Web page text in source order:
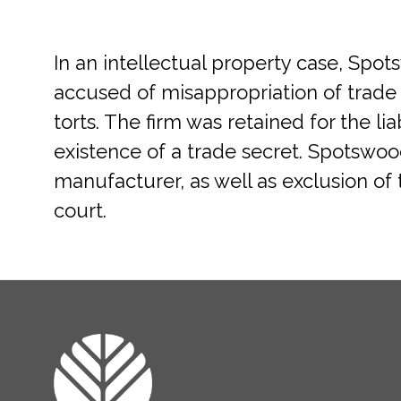
In an intellectual property case,
accused of misappropriation of
torts. The firm was retained for the
existence of a trade secret.
manufacturer, as well as exclusion
court.